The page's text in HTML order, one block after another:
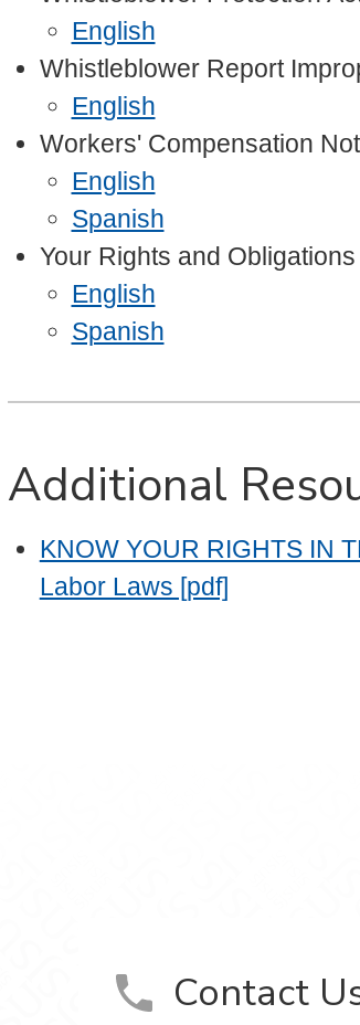
English
Whistleblower Report
English
Workers' Compensation
English
Spanish
Your Rights and
English
Spanish
Additional
KNOW YOUR RIGHTS IN
Labor Laws [pdf]
Contact